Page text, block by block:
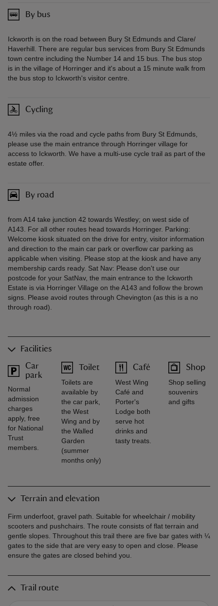
By bus
Ickworth is on the road between Bury St Edmunds and Clare/
Haverhill. There are regular bus services from Bury St Edmunds
town centre including the Number 14 and 15 bus. The bus stop
is in the village of Horringer and it's about a 15 minute walk from
the bus stop to Ickworth's visitor centre.
Cycling
4½ miles via the road and cycle paths from Bury St Edmunds,
please use the main entrance through Horringer village for
access to Ickworth. We have a multi-use cycle trail as part of the
estate offer.
By road
from A14 take junction 42 towards Westley; on west side of
A143. For all other routes head towards Horringer. Parking:
Welcome kiosk situated on the drive for entry, visitor information
and direction to the main car park or overflow car parking as
applicable when visiting. Please stop at the kiosk and have any
membership cards ready. Sat Nav: Please don't use our
postcode for your SatNav, the main entrance to the Ickworth
Estate is via Horringer Village on the A143 and follow the brown
signs. Please avoid routes through Chevington (as this is a no
through road).
Facilities
Car
park
Normal
admission
charges
apply, free
for National
Trust
members.
Toilet
Toilets are
available by
the car park,
the West
Wing and by
the Walled
Garden
(summer
months only)
Café
West Wing
Café and
Porter's
Lodge both
serve hot
drinks and
tasty treats.
Shop
Shop selling
souvenirs
and gifts
Terrain and elevation
Firm underfoot, gravel path. Suitable for wheelchair / mobility
scooters and pushchairs. The route consists of flat terrain and
gentle slopes. Throughout this trail there are five bar gates with ¼
gates to the side that are very easy to open and close. Please
ensure the gates are closed behind you.
Trail route